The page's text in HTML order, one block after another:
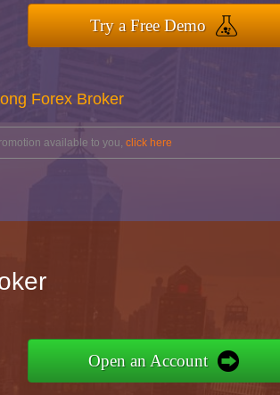
Try a Free Demo
Forex Broker
available to you, click here
Open an Account